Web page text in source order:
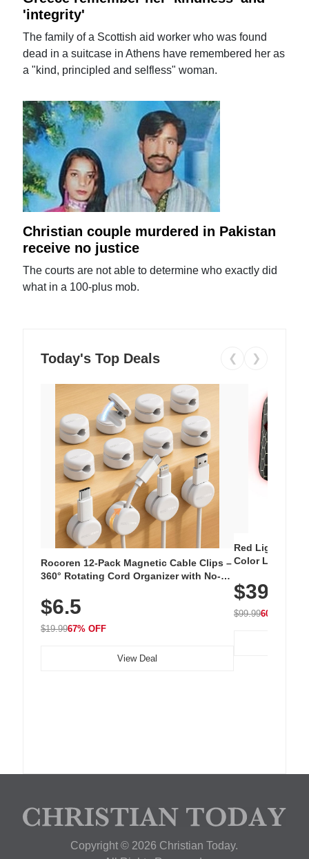
'integrity'
The family of a Scottish aid worker who was found
dead in a suitcase in Athens have remembered her as
a "kind, principled and selfless" woman.
Christian couple murdered in Pakistan
receive no justice
The courts are not able to determine who exactly did
what in a 100-plus mob.
Today's Top Deals ❮ ❯
Rocoren 12-Pack Magnetic Cable Clips –
360° Rotating Cord Organizer with No-
Nightstand, Wall, Car & Office, White
$6.5
$19.9967% OFF
View Deal
Red Light
Color LED
with 240 LEDs
$39.99
$99.9960% OFF
Copyright © 2026 Christian Today.